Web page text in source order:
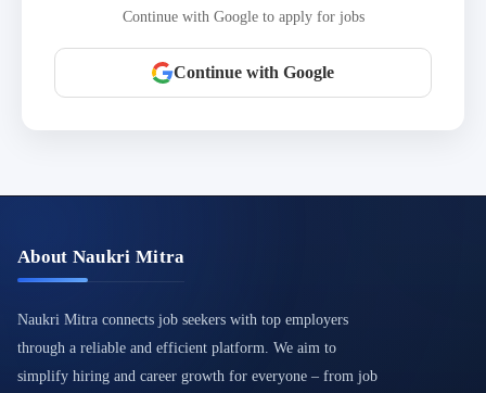
Continue with Google to apply for jobs
Continue with Google
About Naukri Mitra
Naukri Mitra connects job seekers with top employers
through a reliable and efficient platform. We aim to
simplify hiring and career growth for everyone – from job